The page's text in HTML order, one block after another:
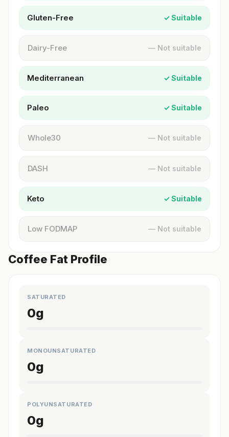
Gluten-Free ✓ Suitable
Dairy-Free — Not suitable
Mediterranean ✓ Suitable
Paleo ✓ Suitable
Whole30 — Not suitable
DASH — Not suitable
Keto ✓ Suitable
Low FODMAP — Not suitable
Coffee Fat Profile
SATURATED
0g
MONOUNSATURATED
0g
POLYUNSATURATED
0g